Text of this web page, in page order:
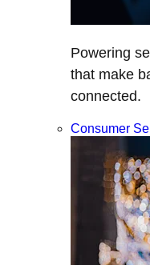
Powering
that make
connected.
Consumer